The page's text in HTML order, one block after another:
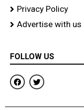
Privacy Policy
Advertise with us
FOLLOW US
F
a
c
b
T
w
i
t